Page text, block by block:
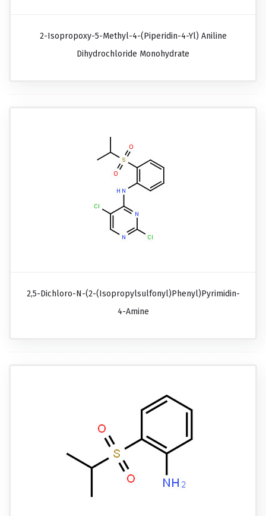
2-Isopropoxy-5-Methyl-4-(piperidin-4-Yl) Aniline
Dihydrochloride Monohydrate
2,5-Dichloro-N-(2-(isopropylsulfonyl)phenyl)pyrimidin-
4-Amine